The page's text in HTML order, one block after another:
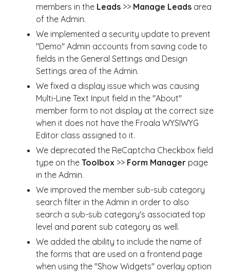
members in the Leads >> Manage Leads area
of the Admin.
We implemented a security update to prevent
"Demo" Admin accounts from saving code to
fields in the General Settings and Design
Settings area of the Admin.
We fixed a display issue which was causing
Multi-Line Text Input field in the "About"
member form to not display at the correct size
when it does not have the Froala WYSIWYG
Editor class assigned to it.
We deprecated the ReCaptcha Checkbox field
type on the Toolbox >> Form Manager page
in the Admin.
We improved the member sub-sub category
search filter in the Admin in order to also
search a sub-sub category's associated top
level and parent sub category as well.
We added the ability to include the name of
the forms that are used on a frontend page
when using the "Show Widgets" overlay option